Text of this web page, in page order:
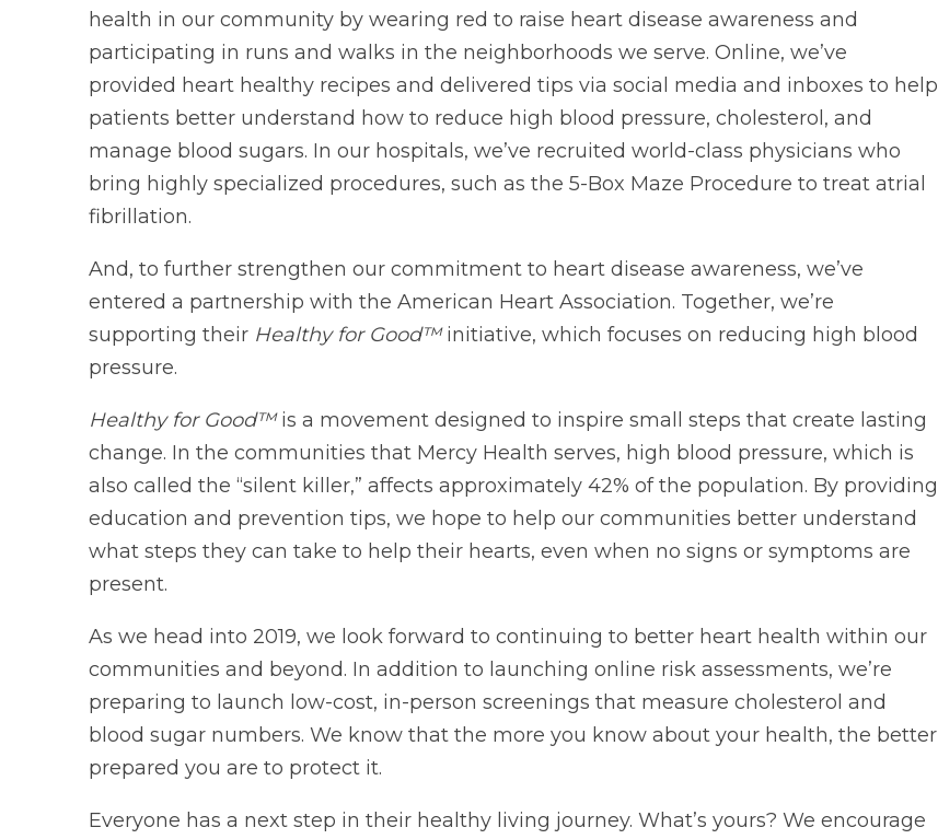
health in our community by wearing red to raise heart disease awareness and
participating in runs and walks in the neighborhoods we serve. Online, we’ve
provided heart healthy recipes and delivered tips via social media and inboxes to help
patients better understand how to reduce high blood pressure, cholesterol, and
manage blood sugars. In our hospitals, we’ve recruited world-class physicians who
bring highly specialized procedures, such as the 5-Box Maze Procedure to treat atrial
fibrillation.
And, to further strengthen our commitment to heart disease awareness, we’ve
entered a partnership with the American Heart Association. Together, we’re
supporting their Healthy for Good™initiative, which focuses on reducing high blood
pressure.
Healthy for Good™is a movement designed to inspire small steps that create lasting
change. In the communities that Mercy Health serves, high blood pressure, which is
also called the “silent killer,” affects approximately 42% of the population. By providing
education and prevention tips, we hope to help our communities better understand
what steps they can take to help their hearts, even when no signs or symptoms are
present.
As we head into 2019, we look forward to continuing to better heart health within our
communities and beyond. In addition to launching online risk assessments, we’re
preparing to launch low-cost, in-person screenings that measure cholesterol and
blood sugar numbers. We know that the more you know about your health, the better
prepared you are to protect it.
Everyone has a next step in their healthy living journey. What’s yours? We encourage